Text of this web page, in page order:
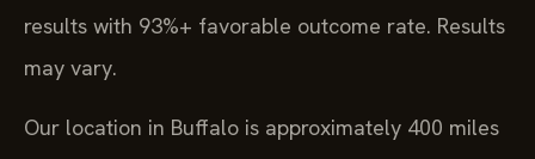
results with 93%+ favorable outcome rate. Results
may vary.
Our location in Buffalo is approximately 400 miles